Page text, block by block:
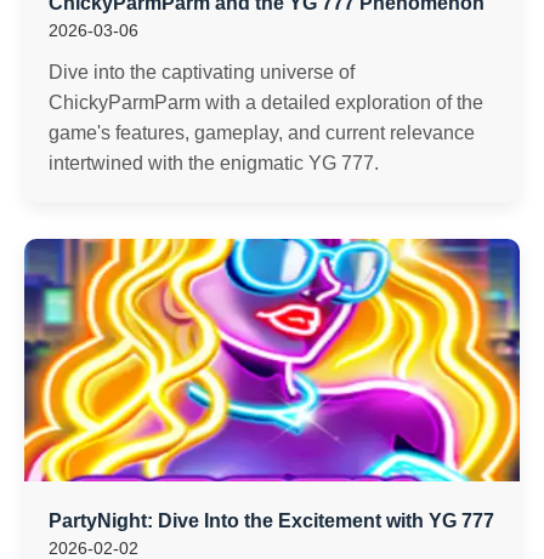
2026-03-06
Dive into the captivating universe of
ChickyParmParm with a detailed exploration of the
game's features, gameplay, and current relevance
intertwined with the enigmatic YG 777.
PartyNight: Dive Into the Excitement with YG 777
2026-02-02